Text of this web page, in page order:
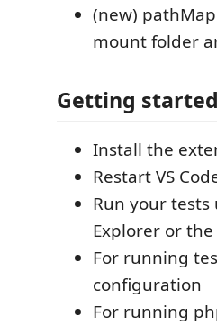
(new)
mount folder
Getting started
Install the
Restart VS
Run your tests
Explorer or
For running
configuration
For running